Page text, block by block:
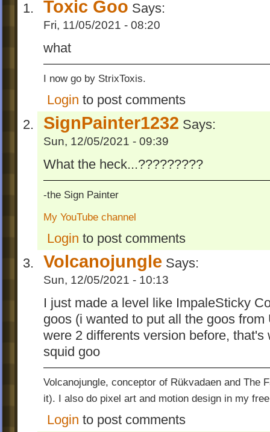
Toxic Goo Says:
Fri, 11/05/2021 - 08:20
what
I now go by StrixToxis.
Login to post comments
SignPainter1232 Says:
Sun, 12/05/2021 - 09:39
What the heck...?????????
-the Sign Painter
My YouTube channel
Login to post comments
Volcanojungle Says:
Sun, 12/05/2021 - 10:13
I just made a level like ImpaleSticky
goos (i wanted to put all the goos
were 2 differents version before,
squid goo
Volcanojungle, conceptor of Rükvadaen and The
it). I also do pixel art and motion design in my
Login to post comments